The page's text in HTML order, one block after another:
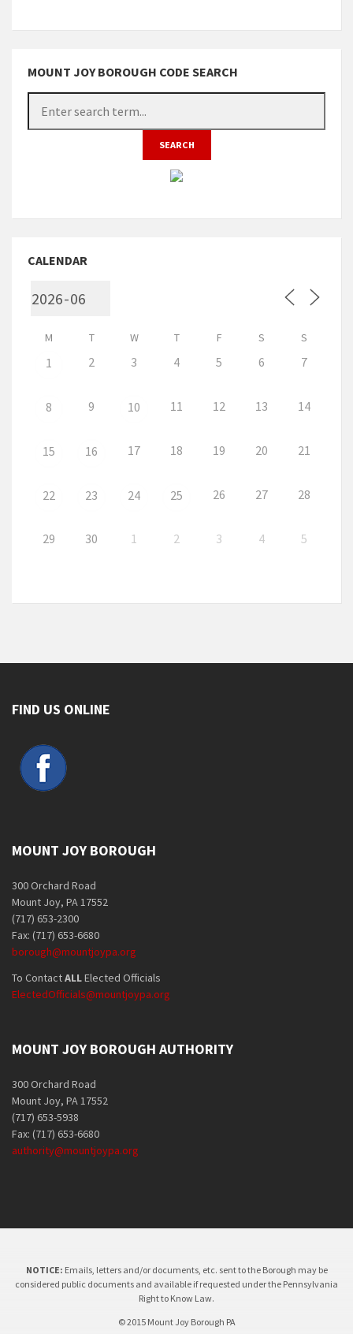
MOUNT JOY BOROUGH CODE SEARCH
CALENDAR
M T W T F S S
1 2 3 4 5 6 7
8 9 10 11 12 13 14
15 16 17 18 19 20 21
22 23 24 25 26 27 28
29 30 1 2 3 4 5
FIND US ONLINE
MOUNT JOY BOROUGH
300 Orchard Road
Mount Joy, PA 17552
(717) 653-2300
Fax: (717) 653-6680
borough@mountjoypa.org
To ContactALLElected Officials
ElectedOfficials@mountjoypa.org
MOUNT JOY BOROUGH AUTHORITY
300 Orchard Road
Mount Joy, PA 17552
(717) 653-5938
Fax: (717) 653-6680
authority@mountjoypa.org
NOTICE: Emails, letters and/or documents, etc. sent to the Borough may be
considered public documents and available if requested under the Pennsylvania
Right to Know Law.
© 2015 Mount Joy Borough PA